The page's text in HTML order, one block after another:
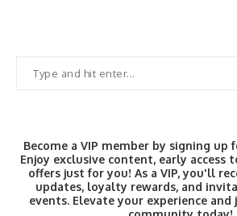
Become a VIP member by signing
Enjoy exclusive content, early access
offers just for you! As a VIP, you'll
updates, loyalty rewards, and
events. Elevate your experience and